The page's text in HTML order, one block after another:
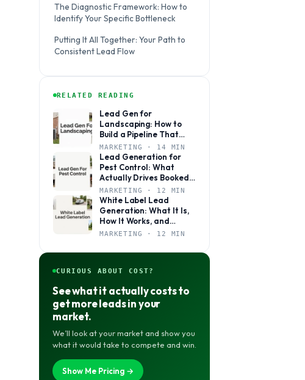
The Diagnostic Framework: How to
Identify Your Specific Bottleneck
Putting It All Together: Your Path to
Consistent Lead Flow
RELATED READING
Lead Gen for
Landscaping: How to
Build a Pipeline That
Books Jobs Year-Round
MARKETING · 14 MIN
Lead Generation for
Pest Control: What
Actually Drives Booked
Jobs
MARKETING · 12 MIN
White Label Lead
Generation: What It Is,
How It Works, and
Whether It’s Right for
MARKETING · 12 MIN
CURIOUS ABOUT COST?
See what it actually costs to
get more leads in your
market.
We’ll look at your market and show you
what it would take to compete and win.
Show Me Pricing →